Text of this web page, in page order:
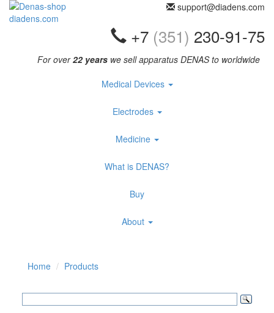
support@diadens.com
+7 (351) 230-91-75
For over22 years we sell apparatus DENAS to worldwide
Medical Devices
Electrodes
Medicine
What is DENAS?
Buy
About
Home Products